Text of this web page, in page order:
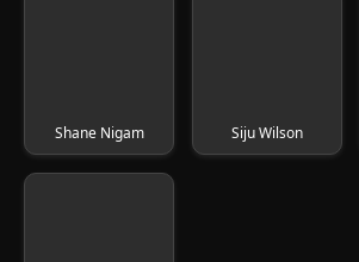
Shane Nigam Siju Wilson